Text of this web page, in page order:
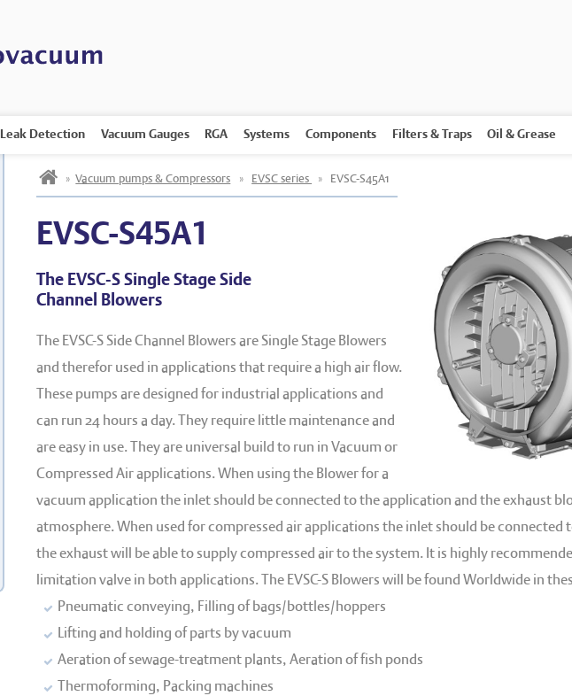
Leak Detection Vacuum Gauges RGA Systems Components Filters & Traps Oil & Grease
h » Vacuum pumps & Compressors » EVSC series » EVSC-S45A1
EVSC-S45A1
The EVSC-S Single Stage Side
Channel Blowers
The EVSC-S Side Channel Blowers are Single Stage Blowers
and therefor used in applications that require a high air flow.
These pumps are designed for industrial applications and
can run 24 hours a day. They require little maintenance and
are easy in use. They are universal build to run in Vacuum or
Compressed Air applications. When using the Blower for a
vacuum application the inlet should be connected to the application and the exhaust
atmosphere. When used for compressed air applications the inlet should be connected
the exhaust will be able to supply compressed air to the system. It is highly
limitation valve in both applications. The EVSC-S Blowers will be found Worldwide in
Pneumatic conveying, Filling of bags/bottles/hoppers
Lifting and holding of parts by vacuum
Aeration of sewage-treatment plants, Aeration of fish ponds
Thermoforming, Packing machines